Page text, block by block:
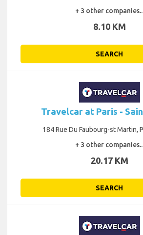
+ 3 other
8.10 KM
SEARCH
Travelcar at Paris -
184 Rue Du Faubourg-st Martin,
+ 3 other
20.17 KM
SEARCH